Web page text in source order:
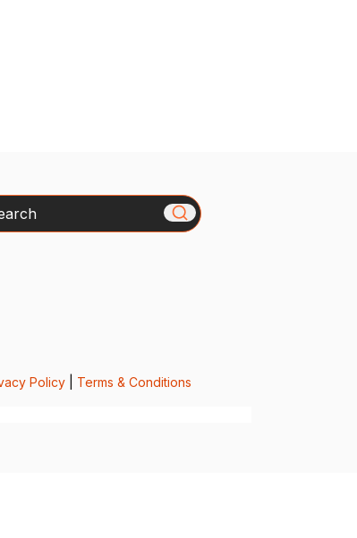
Policy
Terms & Conditions